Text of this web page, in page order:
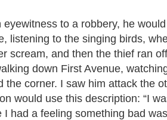
to a robbery, he
listening to the singing birds,
scream, and then the thief ran
down First Avenue,
corner. I saw him attack the
would use this description: “I
had a feeling something bad